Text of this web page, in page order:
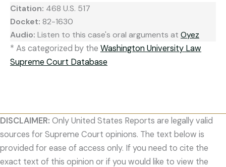
Citation: 468 U.S. 517
Docket: 82-1630
Audio: Listen to this case's oral arguments at Oyez
* As categorized by the Washington University Law
Supreme Court Database
DISCLAIMER: Only United States Reports are legally valid
sources for Supreme Court opinions. The text below is
provided for ease of access only. If you need to cite the
exact text of this opinion or if you would like to view the